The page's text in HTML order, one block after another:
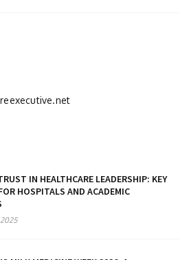
IN HEALTHCARE LEADERSHIP: KEY
HOSPITALS AND ACADEMIC